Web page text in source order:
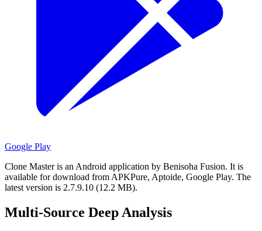
Google Play
Clone Master is an Android application by Benisoha Fusion. It is
available for download from APKPure, Aptoide, Google Play. The
latest version is 2.7.9.10 (12.2 MB).
Multi-Source Deep Analysis